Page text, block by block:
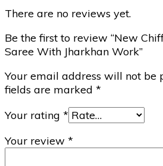
There are no reviews yet.
Be the first to review “New
Saree With Jharkhan Work”
Your email address will not be
fields are marked *
Your rating *
Your review *